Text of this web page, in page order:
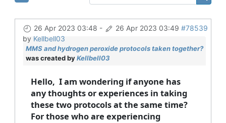
26 Apr 2023 03:48 - 26 Apr 2023 03:49 #78539
by Kellbell03
MMS and hydrogen peroxide protocols taken together?
was created byKellbell03
Hello, I am wondering if anyone has
any thoughts or experiences in taking
these two protocols at the same time?
For those who are experiencing